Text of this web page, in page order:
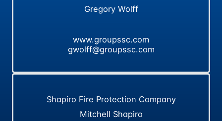
Gregory Wolff
www.groupssc.com
gwolff@groupssc.com
Shapiro Fire Protection Company
Mitchell Shapiro